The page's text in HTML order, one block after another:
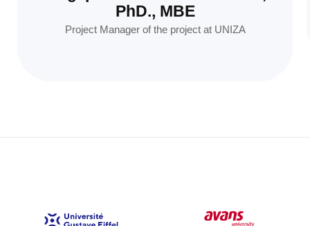
PhD., MBE
Project Manager of the project at UNIZA